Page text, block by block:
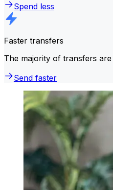
Spend less
Faster transfers
The majority of transfers are
Send faster